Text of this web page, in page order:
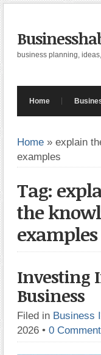
business planning,
Home
Home » explain
examples
Tag:
the
examples
Investing
Business
Filed in Business
2026 • 0